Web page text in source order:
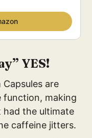
YES!
Capsules are
making
had the ultimate
caffeine jitters.